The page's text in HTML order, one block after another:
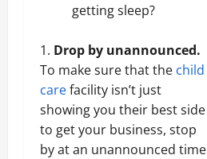
getting sleep?
Drop by unannounced.
To make sure that the child
carefacility isn’t just
showing you their best side
to get your business, stop
by at an unannounced time